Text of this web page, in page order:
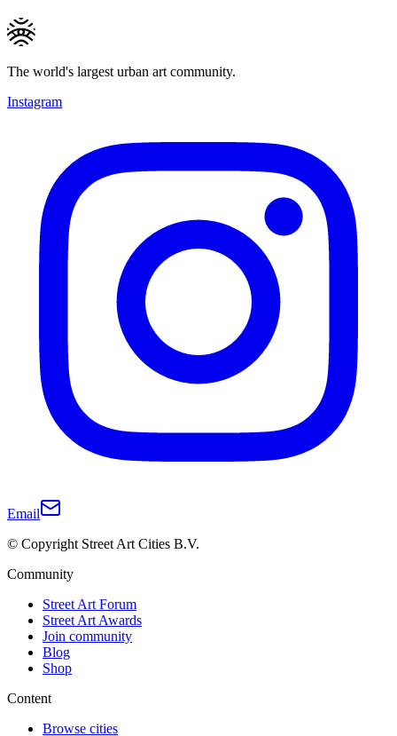
The world's largest urban art community.
Instagram
Email
© Copyright Street Art Cities B.V.
Community
Street Art Forum
Street Art Awards
Join community
Blog
Shop
Content
Browse cities